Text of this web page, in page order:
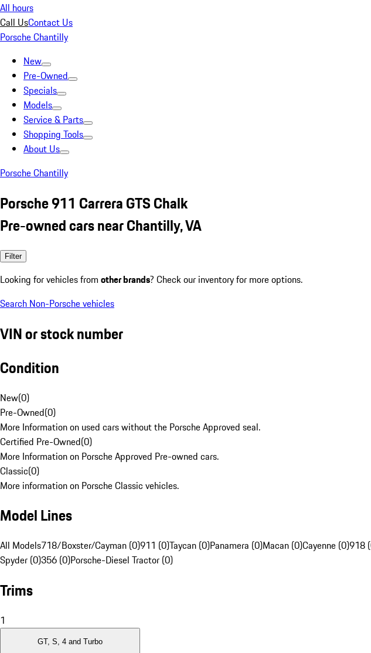
All hours
Call UsContact Us
Porsche Chantilly
New
Pre-Owned
Specials
Models
Service & Parts
Shopping Tools
About Us
Porsche Chantilly
Porsche 911 Carrera GTS Chalk
Pre-owned cars near Chantilly, VA
Filter
Looking for vehicles from other brands? Check our inventory for more options.
Search Non-Porsche vehicles
VIN or stock number
Condition
New(0)
Pre-Owned(0)
More Information on used cars without the Porsche Approved seal.
Certified Pre-Owned(0)
More Information on Porsche Approved Pre-owned cars.
Classic(0)
More information on Porsche Classic vehicles.
Model Lines
All Models718/Boxster/Cayman (0)911 (0)Taycan (0)Panamera (0)Macan (0)Cayenne (0)918
Spyder (0)356 (0)Porsche-Diesel Tractor (0)
Trims
1
GT, S, 4 and Turbo